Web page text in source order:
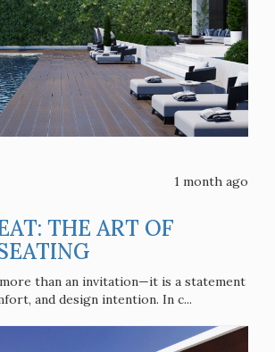
1 month ago
THE ART OF
more than an invitation—it is a statement
and design intention. In c...